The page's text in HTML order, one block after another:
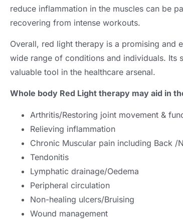
reduce inflammation in the muscles can be
recovering from intense workouts.
Overall, red light therapy is a promising and
wide range of conditions and individuals. Its
valuable tool in the healthcare arsenal.
Whole body Red Light therapy may aid in
Arthritis/Restoring joint movement &
Relieving inflammation
Chronic Muscular pain including Back /
Tendonitis
Lymphatic drainage/Oedema
Peripheral circulation
Non-healing ulcers/Bruising
Wound management